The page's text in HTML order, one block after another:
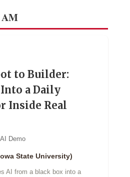
AM
to Builder:
a Daily
Inside Real
Demo
State University)
AI from a black box into a